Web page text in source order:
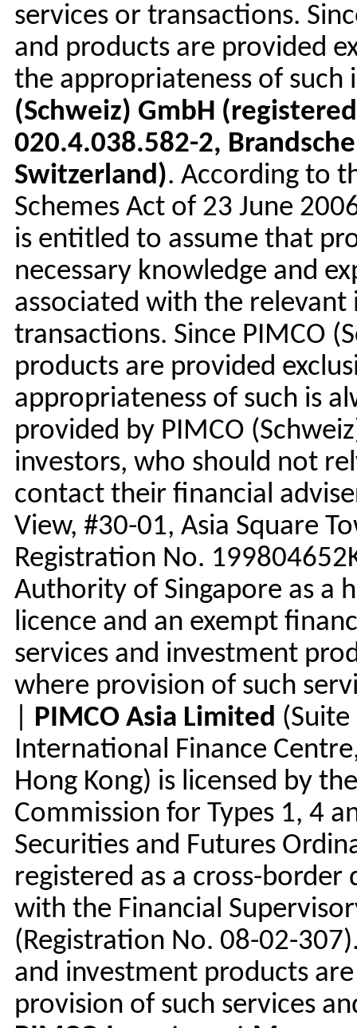
services or transactions.
and products are provided
the appropriateness of
(Schweiz) GmbH
020.4.038.582-2,
Switzerland). According to
Schemes Act of 23 June
is entitled to assume that
necessary knowledge and
associated with the relevant
transactions. Since PIMCO
products are provided
appropriateness of such is
provided by PIMCO
investors, who should not
contact their financial
View, #30-01, Asia Square
Registration No.
Authority of Singapore as a
licence and an exempt
services and investment
where provision of such
PIMCO Asia Limited
International Finance
Hong Kong) is licensed by
Commission for Types 1, 4
Securities and Futures
registered as a cross-
with the Financial
(Registration No. 08-02-
and investment products
provision of such services